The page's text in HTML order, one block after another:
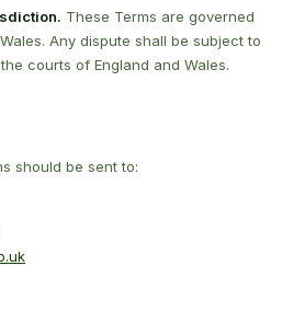
These Terms are governed
Any dispute shall be subject to
courts of England and Wales.
should be sent to: